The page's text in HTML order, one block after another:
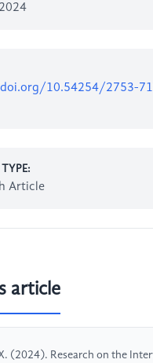
10.54254/2753-
Article
article
(2024). Research on the